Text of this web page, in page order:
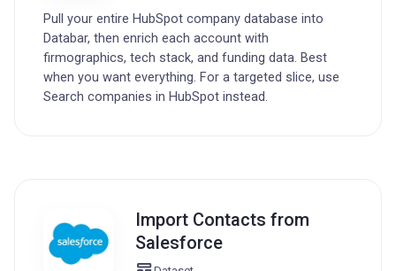
Pull your entire HubSpot company database into
Databar, then enrich each account with
firmographics, tech stack, and funding data. Best
when you want everything. For a targeted slice, use
Search companies in HubSpot instead.
Import Contacts from
Salesforce